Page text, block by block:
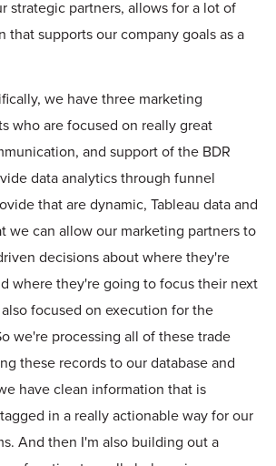
strategic partners, allows for a lot of
that supports our company goals as a
we have three marketing
who are focused on really great
and support of the BDR
data analytics through funnel
that are dynamic, Tableau data and
we can allow our marketing partners to
decisions about where they're
where they're going to focus their next
focused on execution for the
we're processing all of these trade
these records to our database and
have clean information that is
in a really actionable way for our
And then I'm also building out a